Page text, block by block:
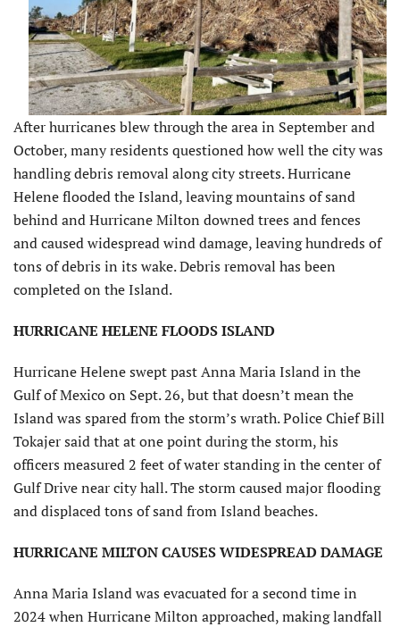
After hurricanes blew through the area in September and
October, many residents questioned how well the city was
handling debris removal along city streets. Hurricane
Helene flooded the Island, leaving mountains of sand
behind and Hurricane Milton downed trees and fences
and caused widespread wind damage, leaving hundreds of
tons of debris in its wake. Debris removal has been
completed on the Island.
HURRICANE HELENE FLOODS ISLAND
Hurricane Helene swept past Anna Maria Island in the
Gulf of Mexico on Sept. 26, but that doesn’t mean the
Island was spared from the storm’s wrath. Police Chief Bill
Tokajer said that at one point during the storm, his
officers measured 2 feet of water standing in the center of
Gulf Drive near city hall. The storm caused major flooding
and displaced tons of sand from Island beaches.
HURRICANE MILTON CAUSES WIDESPREAD DAMAGE
Anna Maria Island was evacuated for a second time in
2024 when Hurricane Milton approached, making landfall